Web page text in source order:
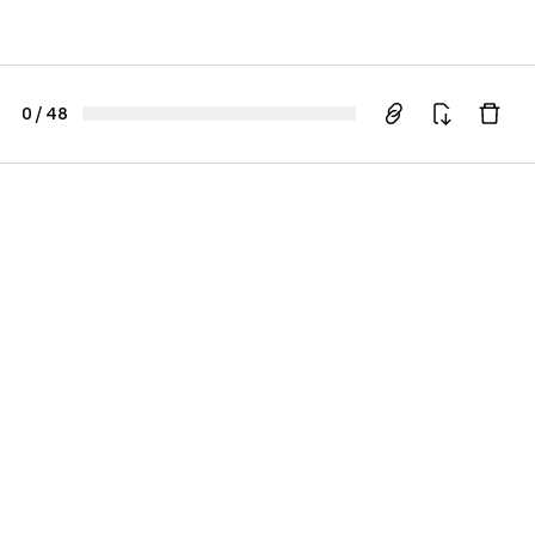
0 / 48